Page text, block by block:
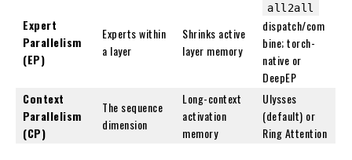
Expert
Parallelism
(EP)
Experts within
a layer
Shrinks active
layer memory
all2all
dispatch/com
bine; torch-
native or
DeepEP
Context
Parallelism
(CP)
The sequence
dimension
Long-context
activation
memory
Ulysses
(default) or
Ring Attention